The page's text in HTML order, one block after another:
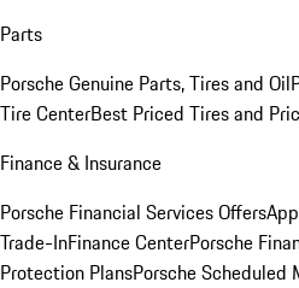
Parts
Porsche Genuine Parts, Tires and Oil
Tire CenterBest Priced Tires and
Finance & Insurance
Porsche Financial Services Offers
Trade-InFinance CenterPorsche
Protection PlansPorsche Scheduled